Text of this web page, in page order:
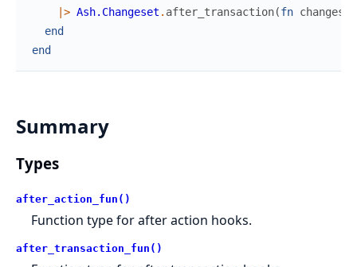
|> Ash.Changeset . after_transaction(fn changeset
end
end
Summary
Types
after_action_fun()
Function type for after action hooks.
after_transaction_fun()